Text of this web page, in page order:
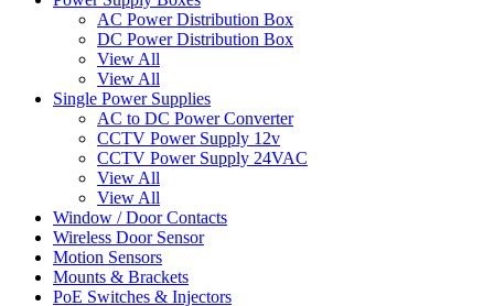
AC Power Distribution Box
DC Power Distribution Box
View All
View All
Single Power Supplies
AC to DC Power Converter
CCTV Power Supply 12v
CCTV Power Supply 24VAC
View All
View All
Window / Door Contacts
Wireless Door Sensor
Motion Sensors
Mounts & Brackets
PoE Switches & Injectors